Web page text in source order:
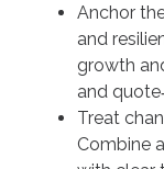
Anchor
and
growth
and
Treat
Combine